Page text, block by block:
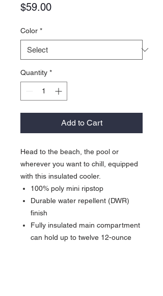
$59.00Price
Color *
Quantity *
Add to Cart
Head to the beach, the pool or
wherever you want to chill, equipped
with this insulated cooler.
100% poly mini ripstop
Durable water repellent (DWR)
finish
Fully insulated main compartment
can hold up to twelve 12-ounce